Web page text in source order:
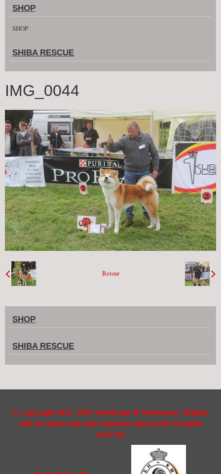
SHOP
SHOP
SHIBA RESCUE
IMG_0044
Retour
SHOP
SHIBA RESCUE
© Copyright 2012- 2016 Webdesign & Webmaster Belgian
club for akitas and other japanese dog breeds All rights
reserved